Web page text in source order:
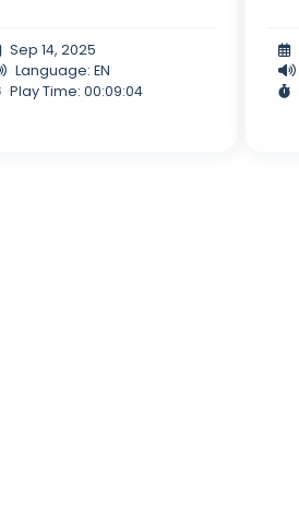
Sep 14, 2025
Language: EN
Play Time: 00:09:04